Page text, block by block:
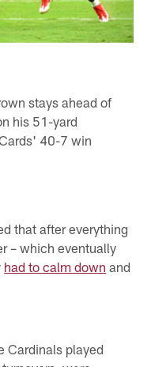
stays ahead of
his 51-yard
40-7 win
that after everything
– which eventually
had to calm down and
Cardinals played